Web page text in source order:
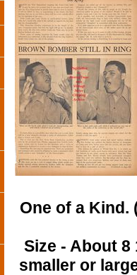
One of a Kind.
Size - About
smaller or